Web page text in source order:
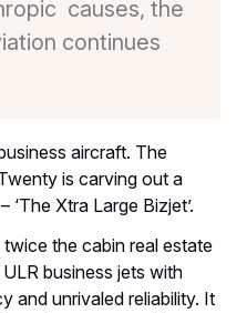
causes, the
continues
aircraft. The
is carving out a
Xtra Large Bizjet’.
the cabin real estate
business jets with
and unrivaled reliability. It